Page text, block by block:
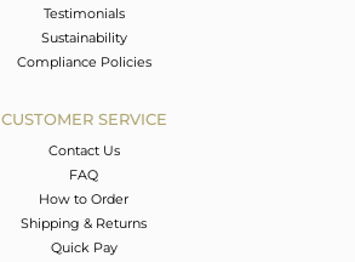
Testimonials
Sustainability
Compliance Policies
CUSTOMER SERVICE
Contact Us
FAQ
How to Order
Shipping & Returns
Quick Pay